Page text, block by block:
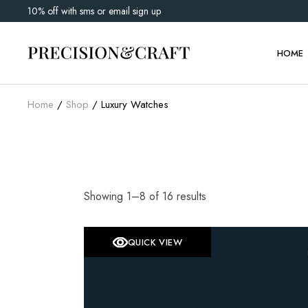
the
10% off with sms or email sign up
HOME
Main
Watch
Home Shop Luxury Watches
Showing 1–8 of 16 results
QUICK VIEW